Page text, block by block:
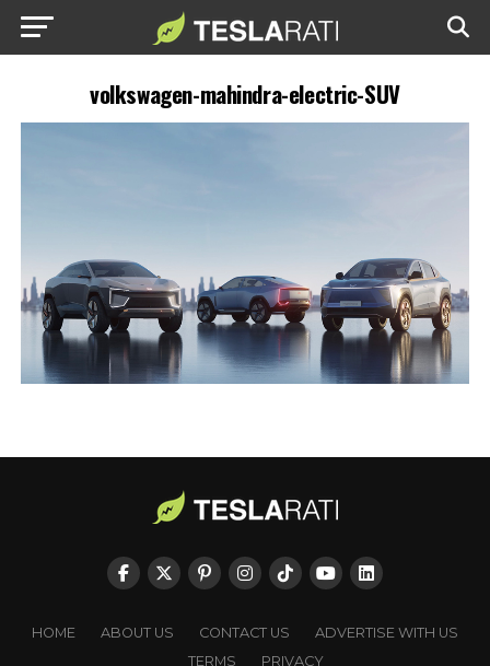
volkswagen-mahindra-electric-SUV
HOME ABOUT US CONTACT US
ADVERTISE WITH US
TERMS
PRIVACY